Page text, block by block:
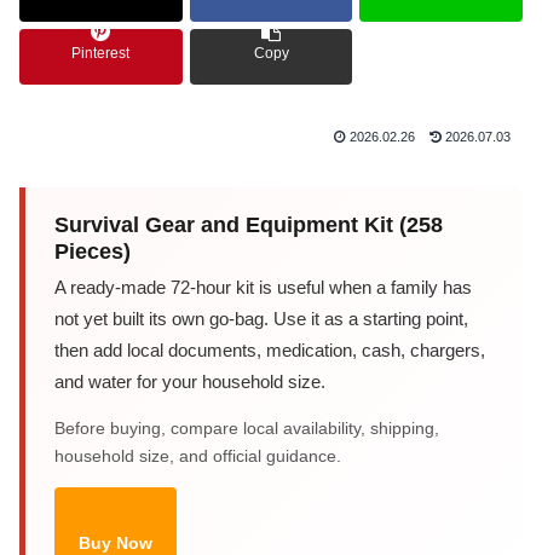
Pinterest Copy
2026.02.26 2026.07.03
Survival Gear and Equipment Kit (258
Pieces)
A ready-made 72-hour kit is useful when a family has
not yet built its own go-bag. Use it as a starting point,
then add local documents, medication, cash, chargers,
and water for your household size.
Before buying, compare local availability, shipping,
household size, and official guidance.
Buy Now